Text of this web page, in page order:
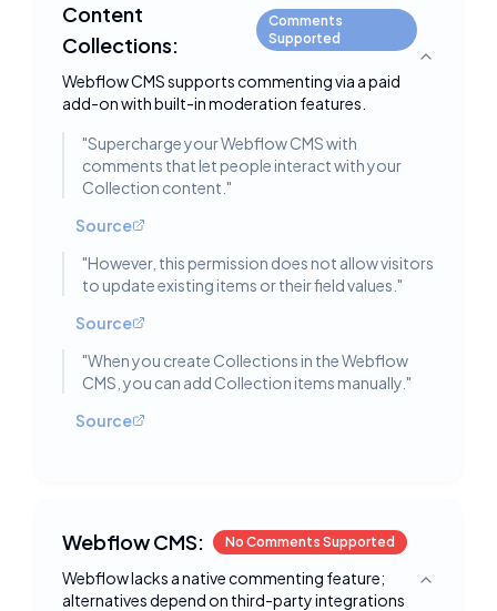
Content
Collections:
Comments
Supported
Webflow CMS supports commenting via a paid
add-on with built-in moderation features.
Toggle
"Supercharge your Webflow CMS with
comments that let people interact with your
Collection content. "
Source
"However, this permission does not allow visitors
to update existing items or their field values. "
Source
"When you create Collections in the Webflow
CMS, you can add Collection items manually. "
Source
Webflow CMS: No Comments Supported
Webflow lacks a native commenting feature;
alternatives depend on third-party integrations
Toggle